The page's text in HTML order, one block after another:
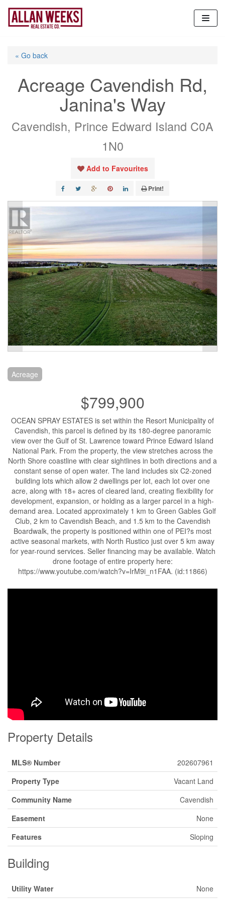
Skip
content
« Go back
Acreage Cavendish Rd,
Janina's Way
Cavendish, Prince Edward Island C0A
1N0
Add to Favourites
Print!
Acreage
$799,900
OCEAN SPRAY ESTATES is set within the Resort Municipality of
Cavendish, this parcel is defined by its 180-degree panoramic
view over the Gulf of St. Lawrence toward Prince Edward Island
National Park. From the property, the view stretches across the
North Shore coastline with clear sightlines in both directions and a
constant sense of open water. The land includes six C2-zoned
building lots which allow 2 dwellings per lot, each lot over one
acre, along with 18+ acres of cleared land, creating flexibility for
development, expansion, or holding as a larger parcel in a high-
demand area. Located approximately 1 km to Green Gables Golf
Club, 2 km to Cavendish Beach, and 1.5 km to the Cavendish
Boardwalk, the property is positioned within one of PEI?s most
active seasonal markets, with North Rustico just over 5 km away
for year-round services. Seller financing may be available. Watch
drone footage of entire property here:
https://www.youtube.com/watch?v=IrM9i_n1FAA. (id:11866)
Property Details
MLS® Number
202607961
Property Type
Vacant Land
Community Name
Cavendish
Easement
None
Features
Sloping
Building
Utility Water None